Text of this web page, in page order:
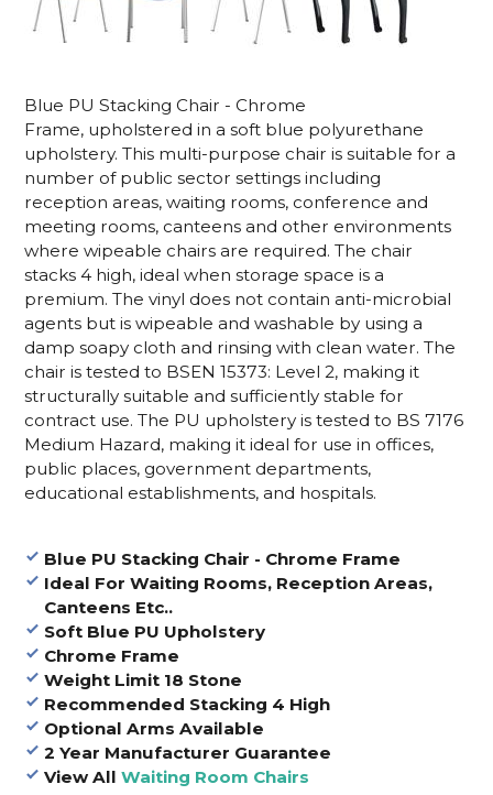
Blue PU Stacking Chair - Chrome
Frame, upholstered in a soft blue polyurethane
upholstery. This multi-purpose chair is suitable fora
number of public sector settings including
reception areas, waiting rooms, conference and
meeting rooms, canteens and other environments
where wipeable chairs are required. The chair
stacks 4 high, ideal when storage space is a
premium.The vinyl does not contain anti-microbial
agents but is wipeable and washable by using a
damp soapy cloth and rinsing with clean water.The
chair is tested to BSEN 15373: Level 2, making it
structurally suitable and sufficiently stable for
contract use. The PU upholstery is tested to BS 7176
Medium Hazard, making it ideal for use in offices,
public places, government departments,
educational establishments, and hospitals.
Blue PU Stacking Chair - Chrome Frame
Ideal For Waiting Rooms, Reception Areas,
Canteens Etc..
Soft Blue PU Upholstery
Chrome Frame
Weight Limit 18 Stone
Recommended Stacking 4 High
Optional Arms Available
2 Year Manufacturer Guarantee
View All Waiting Room Chairs